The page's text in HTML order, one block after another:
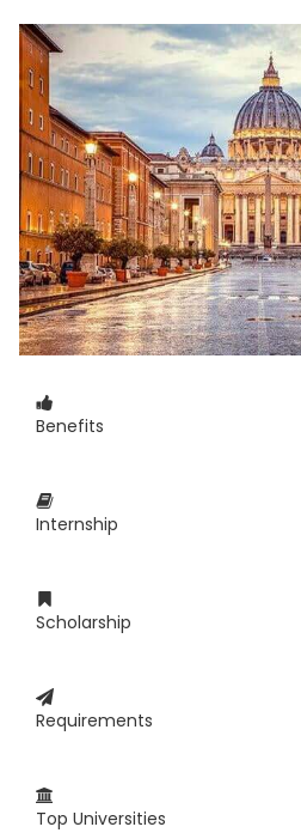
Benefits
Internship
Scholarship
Requirements
Top Universities